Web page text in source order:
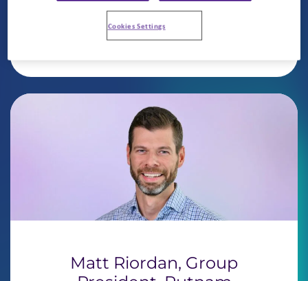
Matt Riordan, Group
Cookies Settings